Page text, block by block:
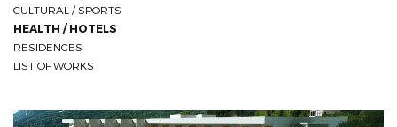
CULTURAL / SPORTS
HEALTH / HOTELS
RESIDENCES
LIST OF WORKS